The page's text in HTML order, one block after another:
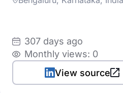
307 days ago
Monthly views: 0
View source